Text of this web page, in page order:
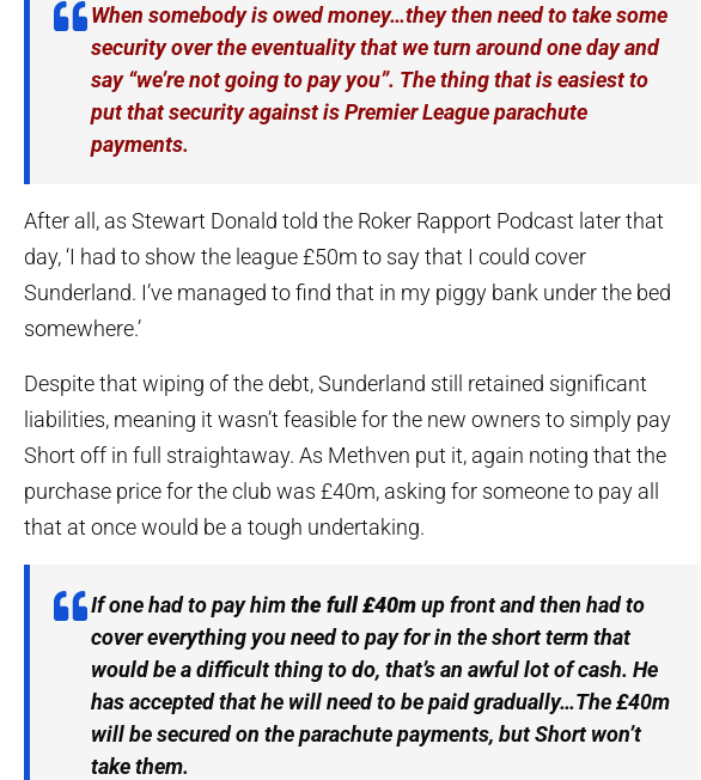
When somebody is owed money…they then need to take some
security over the eventuality that we turn around one day and
say “we’re not going to pay you”. The thing that is easiest to
put that security against is Premier League parachute
payments.
After all, as Stewart Donald told the Roker Rapport Podcast later that
day, ‘I had to show the league £50m to say that I could cover
Sunderland. I’ve managed to find that in my piggy bank under the bed
somewhere.’
Despite that wiping of the debt, Sunderland still retained significant
liabilities, meaning it wasn’t feasible for the new owners to simply pay
Short off in full straightaway. As Methven put it, again noting that the
purchase price for the club was £40m, asking for someone to pay all
that at once would be a tough undertaking.
If one had to pay himthe full £40mup front and then had to
cover everything you need to pay for in the short term that
would be a difficult thing to do, that’s an awful lot of cash. He
has accepted that he will need to be paid gradually…The £40m
will be secured on the parachute payments, but Short won’t
take them.